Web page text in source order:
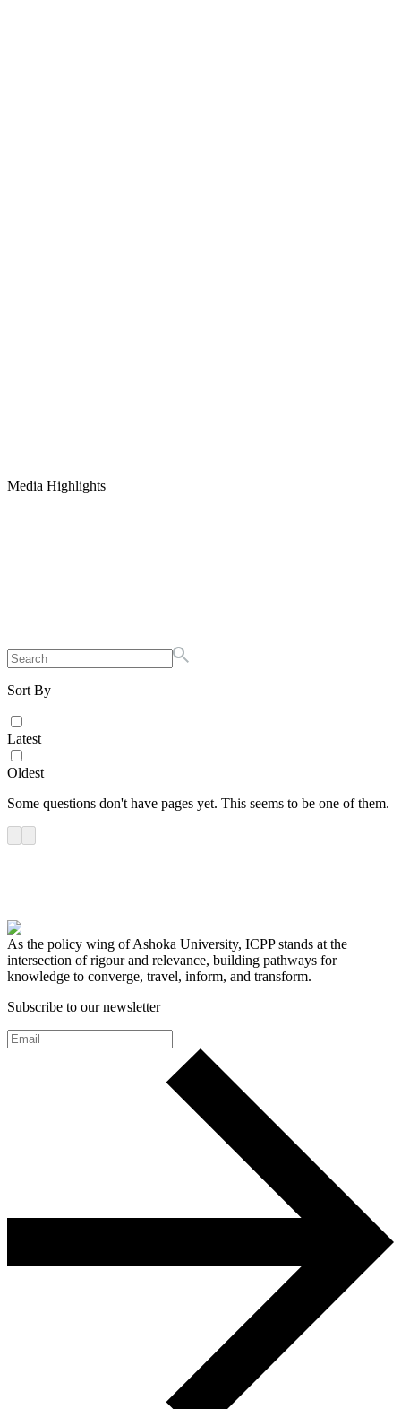
Media Highlights
Sort By
Latest
Oldest
Some questions don't have pages yet. This seems to be one of them.
As the policy wing of Ashoka University, ICPP stands at the
intersection of rigour and relevance, building pathways for
knowledge to converge, travel, inform, and transform.
Subscribe to our newsletter